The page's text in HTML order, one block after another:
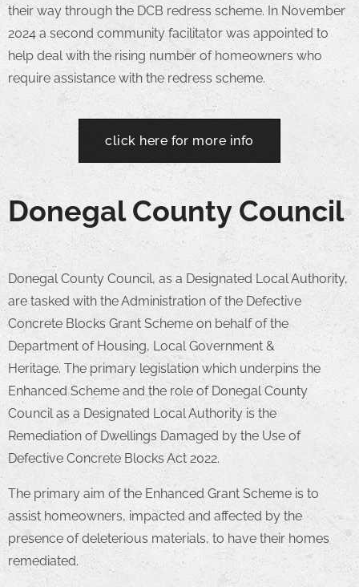
their way through the DCB redress scheme. In November
2024 a second community facilitator was appointed to
help deal with the rising number of homeowners who
require assistance with the redress scheme.
click here for more info
Donegal County Council
Donegal County Council, as a Designated Local Authority,
are tasked with the Administration of the Defective
Concrete Blocks Grant Scheme on behalf of the
Department of Housing, Local Government &
Heritage. The primary legislation which underpins the
Enhanced Scheme and the role of Donegal County
Council as a Designated Local Authority is the
Remediation of Dwellings Damaged by the Use of
Defective Concrete Blocks Act 2022.
The primary aim of the Enhanced Grant Scheme is to
assist homeowners, impacted and affected by the
presence of deleterious materials, to have their homes
remediated.